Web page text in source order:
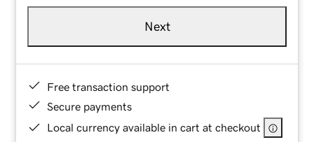
Next
Free transaction support
Secure payments
Local currency available in cart at checkout